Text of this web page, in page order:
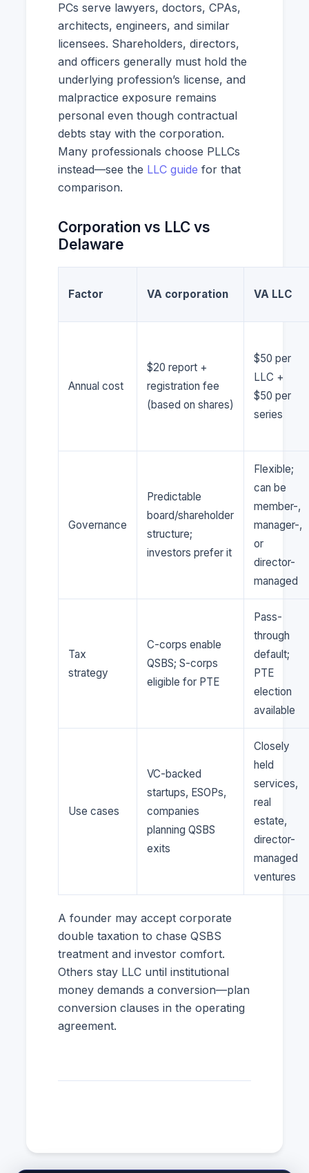
PCs serve lawyers, doctors, CPAs,
architects, engineers, and similar
licensees. Shareholders, directors,
and officers generally must hold the
underlying profession’s license, and
malpractice exposure remains
personal even though contractual
debts stay with the corporation.
Many professionals choose PLLCs
instead—see the LLC guide for that
comparison.
Corporation vs LLC vs
Delaware
Factor VA corporation VA LLC
Annual cost
$20 report +
registration fee
(based on shares)
$50 per
LLC +
$50 per
series
Governance
Predictable
board/shareholder
structure;
investors prefer it
Flexible;
can be
member-,
manager-,
or
director-
managed
Tax
strategy
C-corps enable
QSBS; S-corps
eligible for PTE
Pass-
through
default;
PTE
election
available
Use cases
VC-backed
startups, ESOPs,
companies
planning QSBS
exits
Closely
held
services,
real
estate,
director-
managed
ventures
A founder may accept corporate
double taxation to chase QSBS
treatment and investor comfort.
Others stay LLC until institutional
money demands a conversion—plan
conversion clauses in the operating
agreement.